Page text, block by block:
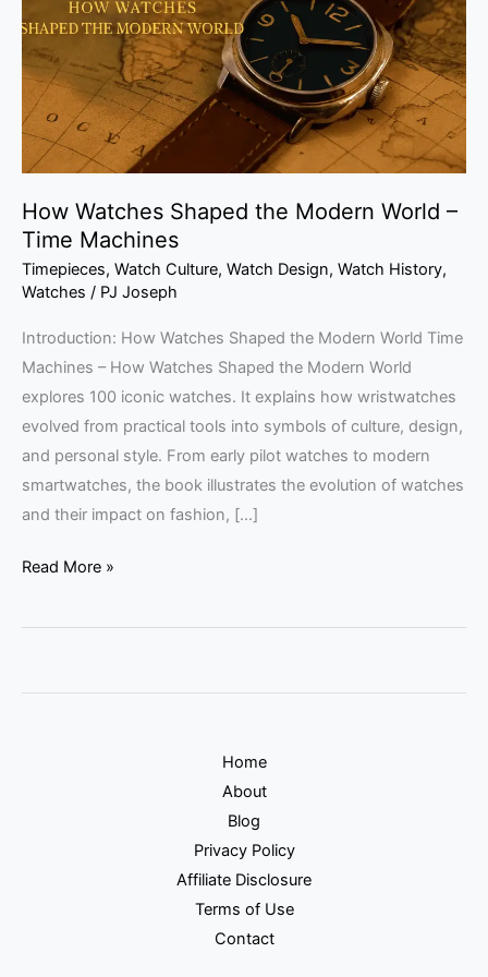
How Watches Shaped the Modern World –
Time Machines
Timepieces, Watch Culture, Watch Design, Watch History,
Watches / PJ Joseph
Introduction: How Watches Shaped the Modern World Time
Machines – How Watches Shaped the Modern World
explores 100 iconic watches. It explains how wristwatches
evolved from practical tools into symbols of culture, design,
and personal style. From early pilot watches to modern
smartwatches, the book illustrates the evolution of watches
and their impact on fashion, […]
Modern
World
–
Time
Machines
Read More »
Home
About
Blog
Privacy Policy
Affiliate Disclosure
Terms of Use
Contact